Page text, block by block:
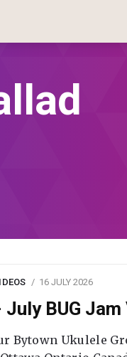
16 JULY 2026
BUG Jam
Bytown Ukulele